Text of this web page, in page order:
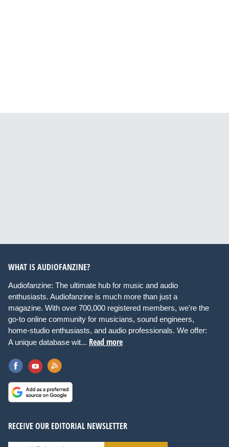
WHAT IS AUDIOFANZINE?
Audiofanzine: The ultimate hub for music and audio
enthusiasts. Audiofanzine is much more than just a
magazine. With over 700,000 registered members, we're the
go-to online community for musicians, sound engineers,
home-studio enthusiasts, and audio professionals. We offer:
A unique database wit... Read more
RECEIVE OUR EDITORIAL NEWSLETTER